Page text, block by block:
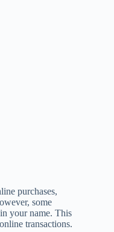
purchases,
some
your name. This
transactions.